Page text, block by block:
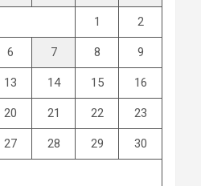
1 2
6 7 8 9
13 14 15 16
20 21 22 23
27 28 29 30